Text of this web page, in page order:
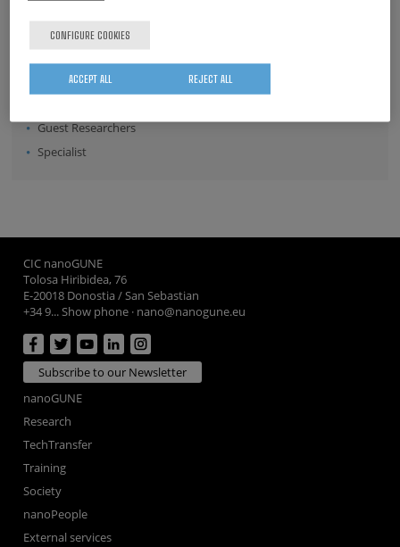
Master Students
Technical Team
Guest Researchers
Specialist
CIC nanoGUNE
Tolosa Hiribidea, 76
E-20018 Donostia / San Sebastian
+34 9... Show phone · nano@nanogune.eu
Subscribe to our Newsletter
nanoGUNE
Research
TechTransfer
Training
Society
nanoPeople
External services
CONFIGURE COOKIES
REJECT ALL
ACCEPT ALL